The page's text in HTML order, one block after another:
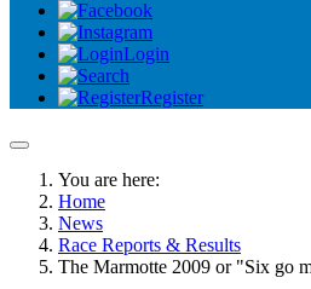
Login
Register
You are here:
Home
News
Race Reports & Results
The Marmotte 2009 or "Six go